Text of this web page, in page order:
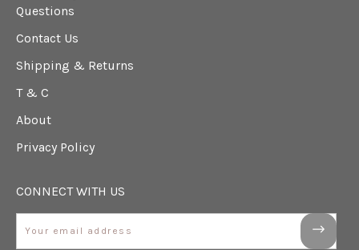
Questions
Contact Us
Shipping & Returns
T & C
About
Privacy Policy
CONNECT WITH US